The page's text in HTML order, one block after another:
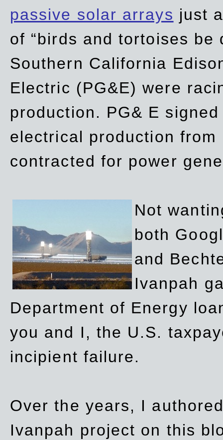
passive solar arrays just
of “birds and tortoises be
Southern California
Electric (PG&E) were
production. PG& E
electrical production from
contracted for power
Not
both
and
Ivanpah
Department of Energy
you and I, the U.S.
incipient failure.
Over the years, I
Ivanpah project on this